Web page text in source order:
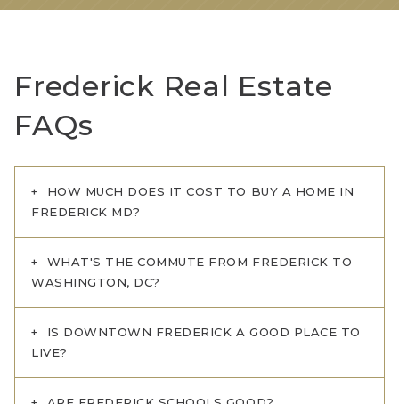
Frederick Real Estate
FAQs
HOW MUCH DOES IT COST TO BUY A HOME IN
FREDERICK MD?
WHAT'S THE COMMUTE FROM FREDERICK TO
WASHINGTON, DC?
IS DOWNTOWN FREDERICK A GOOD PLACE TO
LIVE?